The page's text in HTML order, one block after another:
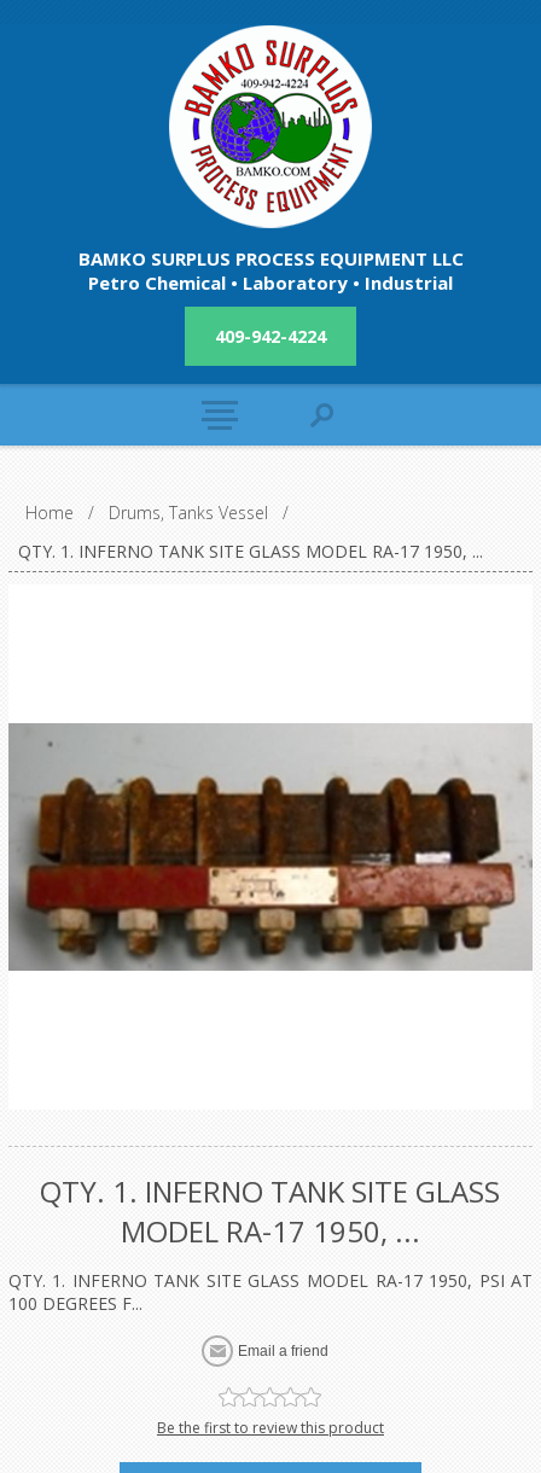
BAMKO SURPLUS PROCESS EQUIPMENT LLC
Petro Chemical • Laboratory • Industrial
409-942-4224
Home / Drums, Tanks Vessel
/
QTY. 1. INFERNO TANK SITE GLASS MODEL RA-17 1950, ...
QTY. 1. INFERNO TANK SITE GLASS
MODEL RA-17 1950, ...
QTY. 1. INFERNO TANK SITE GLASS MODEL RA-17 1950, PSI AT
100 DEGREES F...
Be the first to review this product